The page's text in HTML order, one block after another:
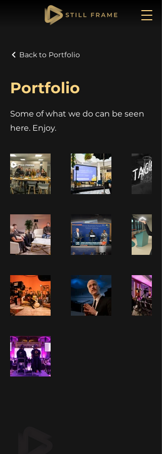
Back to Portfolio
Portfolio
Some of what we do can be seen
here. Enjoy.